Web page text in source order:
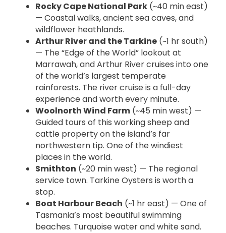
Rocky Cape National Park (~40 min east)
— Coastal walks, ancient sea caves, and
wildflower heathlands.
Arthur River and the Tarkine (~1 hr south)
— The “Edge of the World” lookout at
Marrawah, and Arthur River cruises into one
of the world’s largest temperate
rainforests. The river cruise is a full-day
experience and worth every minute.
Woolnorth Wind Farm (~45 min west) —
Guided tours of this working sheep and
cattle property on the island’s far
northwestern tip. One of the windiest
places in the world.
Smithton (~20 min west) — The regional
service town. Tarkine Oysters is worth a
stop.
Boat Harbour Beach (~1 hr east) — One of
Tasmania’s most beautiful swimming
beaches. Turquoise water and white sand.